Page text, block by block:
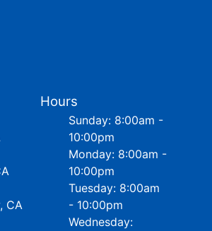
CA
Hours
Sunday: 8:00am -
10:00pm
Monday: 8:00am -
10:00pm
Tuesday: 8:00am
- 10:00pm
Wednesday: